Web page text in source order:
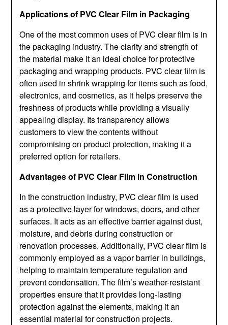
Applications of PVC Clear Film in Packaging
One of the most common uses of PVC clear film is in
the packaging industry. The clarity and strength of
the material make it an ideal choice for protective
packaging and wrapping products. PVC clear film is
often used in shrink wrapping for items such as food,
electronics, and cosmetics, as it helps preserve the
freshness of products while providing a visually
appealing display. Its transparency allows
customers to view the contents without
compromising on product protection, making it a
preferred option for retailers.
Advantages of PVC Clear Film in Construction
In the construction industry, PVC clear film is used
as a protective layer for windows, doors, and other
surfaces. It acts as an effective barrier against dust,
moisture, and debris during construction or
renovation processes. Additionally, PVC clear film is
commonly employed as a vapor barrier in buildings,
helping to maintain temperature regulation and
prevent condensation. The film’s weather-resistant
properties ensure that it provides long-lasting
protection against the elements, making it an
essential material for construction projects.